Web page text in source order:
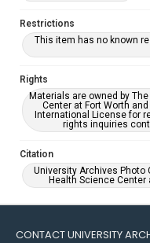
Restrictions
This item has no known
Rights
Materials are owned by
Center at Fort Worth and
International License for
rights inquiries
Citation
University Archives Photo
Health Science Center
CONTACT UNIVERSITY